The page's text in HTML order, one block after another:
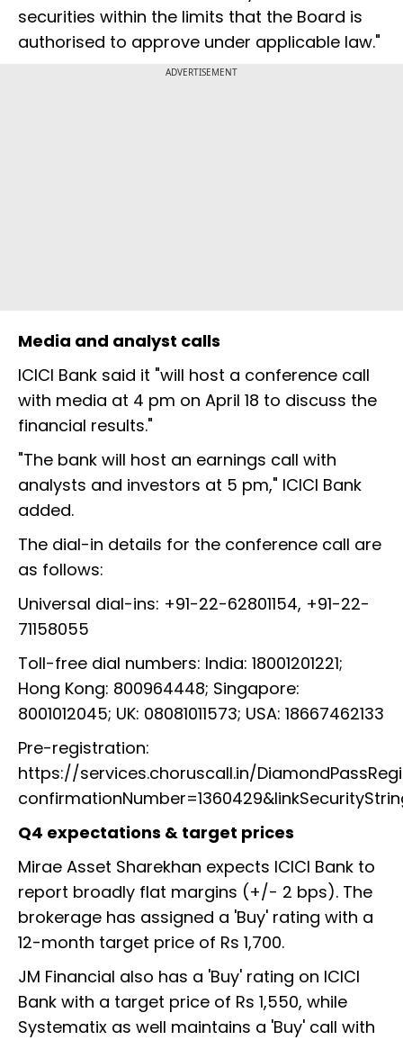
securities within the limits that the Board is
authorised to approve under applicable law."
ADVERTISEMENT
Media and analyst calls
ICICI Bank said it "will host a conference call
with media at 4 pm on April 18 to discuss the
financial results."
"The bank will host an earnings call with
analysts and investors at 5 pm," ICICI Bank
added.
The dial-in details for the conference call are
as follows:
Universal dial-ins: +91-22-62801154, +91-22-
71158055
Toll-free dial numbers: India: 18001201221;
Hong Kong: 800964448; Singapore:
8001012045; UK: 08081011573; USA: 18667462133
Pre-registration:
https://services.choruscall.in/
Q4 expectations & target prices
Mirae Asset Sharekhan expects ICICI Bank to
report broadly flat margins (+/- 2 bps). The
brokerage has assigned a 'Buy' rating with a
12-month target price of Rs 1,700.
JM Financial also has a 'Buy' rating on ICICI
Bank with a target price of Rs 1,550, while
Systematix as well maintains a 'Buy' call with